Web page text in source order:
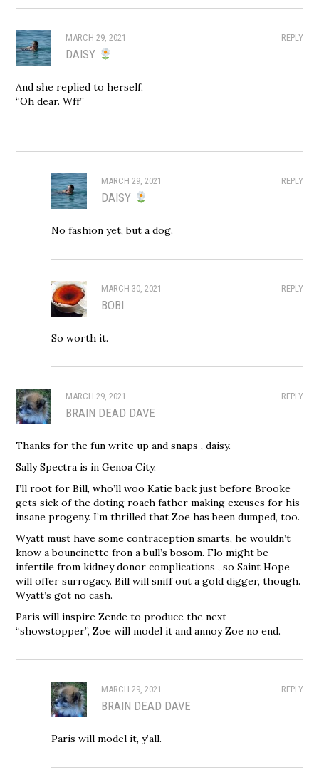
REPLY
MARCH 29, 2021
DAISY
And she replied to herself,
“Oh dear. Wff”
REPLY
MARCH 29, 2021
DAISY
No fashion yet, but a dog.
REPLY
MARCH 30, 2021
BOBI
So worth it.
REPLY
MARCH 29, 2021
BRAIN DEAD DAVE
Thanks for the fun write up and snaps , daisy.
Sally Spectra is in Genoa City.
I’ll root for Bill, who’ll woo Katie back just before Brooke
gets sick of the doting roach father making excuses for his
insane progeny. I’m thrilled that Zoe has been dumped, too.
Wyatt must have some contraception smarts, he wouldn’t
know a bouncinette fron a bull’s bosom. Flo might be
infertile from kidney donor complications , so Saint Hope
will offer surrogacy. Bill will sniff out a gold digger, though.
Wyatt’s got no cash.
Paris will inspire Zende to produce the next
“showstopper”, Zoe will model it and annoy Zoe no end.
REPLY
MARCH 29, 2021
BRAIN DEAD DAVE
Paris will model it, y’all.